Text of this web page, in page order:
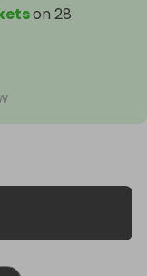
on 28